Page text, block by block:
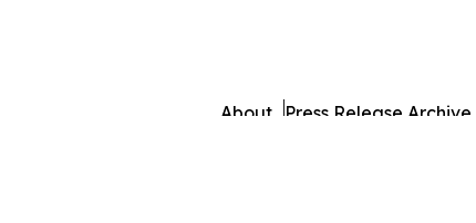
About Press Release Archive